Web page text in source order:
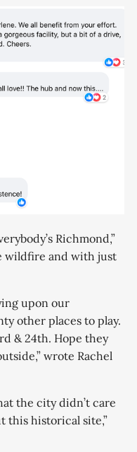
Richmond,”
wildfire and with just
upon our
other places to play.
& 24th. Hope they
wrote Rachel
the city didn’t care
this historical site,”